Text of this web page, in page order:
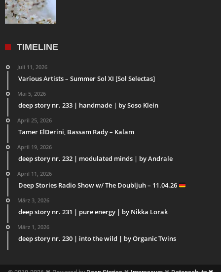
TIMELINE
Juli 11, 2026
Various Artists – Summer Sol XI [Sol Selectas]
Mai 5, 2026
deep story nr. 233 | handmade | by Soso Klein
April 25, 2026
Tamer ElDerini, Bassam Rady – Kalam
April 19, 2026
deep story nr. 232 | modulated minds | by Andrale
April 11, 2026
Deep Stories Radio Show w/ The Doubljuh – 11.04.26
März 3, 2026
deep story nr. 231 | pure energy | by Nikka Lorak
März 1, 2026
deep story nr. 230 | into the wild | by Organic Twins